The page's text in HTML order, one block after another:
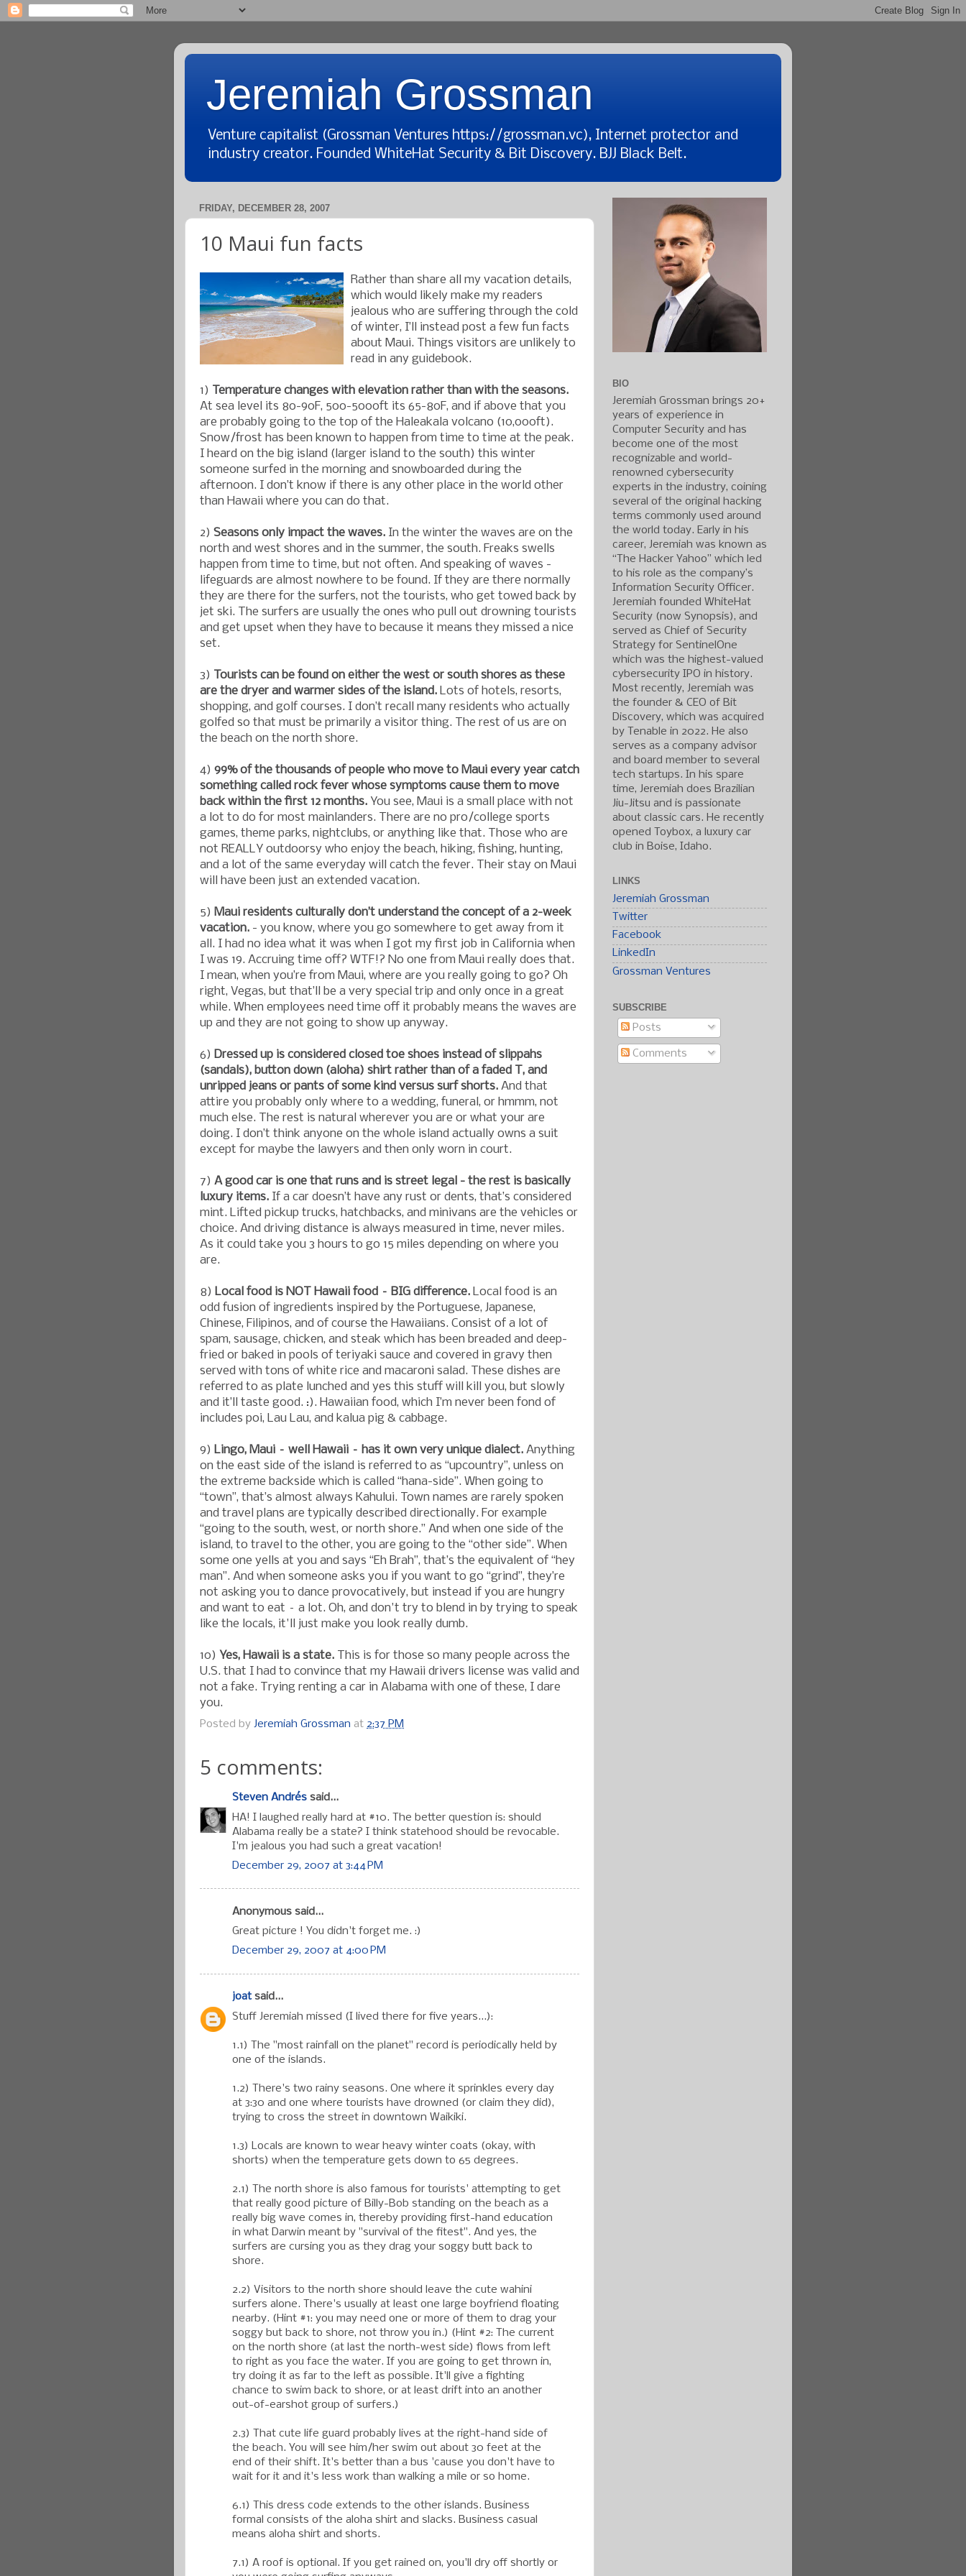
Jeremiah Grossman
Venture capitalist (Grossman Ventures https://grossman.vc), Internet protector and
industry creator. Founded WhiteHat Security & Bit Discovery. BJJ Black Belt.
FRIDAY, DECEMBER 28, 2007
10 Maui fun facts
Rather than share all my vacation details,
which would likely make my readers
jealous who are suffering through the cold
of winter, I’ll instead post a few fun facts
about Maui. Things visitors are unlikely to
read in any guidebook.
1)
Temperature changes with elevation rather than with the seasons.
At sea level its 80-90F, 500-5000ft its 65-80F, and if above that you
are probably going to the top of the Haleakala volcano (10,000ft).
Snow/frost has been known to happen from time to time at the peak.
I heard on the big island (larger island to the south) this winter
someone surfed in the morning and snowboarded during the
afternoon. I don’t know if there is any other place in the world other
than Hawaii where you can do that.
2) Seasons only impact the waves. In the winter the waves are on the
north and west shores and in the summer, the south. Freaks swells
happen from time to time, but not often. And speaking of waves -
lifeguards are almost nowhere to be found. If they are there normally
they are there for the surfers, not the tourists, who get towed back by
jet ski. The surfers are usually the ones who pull out drowning tourists
and get upset when they have to because it means they missed a nice
set.
3)
Tourists can be found on either the west or south shores as these
are the dryer and warmer sides of the island. Lots of hotels, resorts,
shopping, and golf courses. I don’t recall many residents who actually
golfed so that must be primarily a visitor thing. The rest of us are on
the beach on the north shore.
4) 99% of the thousands of people who move to Maui every year catch
something called rock fever whose symptoms cause them to move
back within the first 12 months. You see, Maui is a small place with not
a lot to do for most mainlanders. There are no pro/college sports
games, theme parks, nightclubs, or anything like that. Those who are
not REALLY outdoorsy who enjoy the beach, hiking, fishing, hunting,
and a lot of the same everyday will catch the fever. Their stay on Maui
will have been just an extended vacation.
5) Maui residents culturally don’t understand the concept of a 2-week
vacation. - you know, where you go somewhere to get away from it
all. I had no idea what it was when I got my first job in California when
I was 19. Accruing time off? WTF!? No one from Maui really does that.
I mean, when you’re from Maui, where are you really going to go? Oh
right, Vegas, but that’ll be a very special trip and only once in a great
while. When employees need time off it probably means the waves are
up and they are not going to show up anyway.
6) Dressed up is considered closed toe shoes instead of slippahs
(sandals), button down (aloha) shirt rather than of a faded T, and
unripped jeans or pants of some kind versus surf shorts. And that
attire you probably only where to a wedding, funeral, or hmmm, not
much else. The rest is natural wherever you are or what your are
doing. I don’t think anyone on the whole island actually owns a suit
except for maybe the lawyers and then only worn in court.
7) A good car is one that runs and is street legal - the rest is basically
luxury items. If a car doesn’t have any rust or dents, that’s considered
mint. Lifted pickup trucks, hatchbacks, and minivans are the vehicles or
choice. And driving distance is always measured in time, never miles.
As it could take you 3 hours to go 15 miles depending on where you
are.
8) Local food is NOT Hawaii food – BIG difference. Local food is an
odd fusion of ingredients inspired by the Portuguese, Japanese,
Chinese, Filipinos, and of course the Hawaiians. Consist of a lot of
spam, sausage, chicken, and steak which has been breaded and deep-
fried or baked in pools of teriyaki sauce and covered in gravy then
served with tons of white rice and macaroni salad. These dishes are
referred to as plate lunched and yes this stuff will kill you, but slowly
and it’ll taste good. :). Hawaiian food, which I’m never been fond of
includes poi, Lau Lau, and kalua pig & cabbage.
9) Lingo, Maui – well Hawaii – has it own very unique dialect. Anything
on the east side of the island is referred to as “upcountry”, unless on
the extreme backside which is called “hana-side”. When going to
“town”, that’s almost always Kahului. Town names are rarely spoken
and travel plans are typically described directionally. For example
“going to the south, west, or north shore.” And when one side of the
island, to travel to the other, you are going to the “other side”. When
some one yells at you and says “Eh Brah”, that’s the equivalent of “hey
man”. And when someone asks you if you want to go “grind”, they’re
not asking you to dance provocatively, but instead if you are hungry
and want to eat – a lot. Oh, and don't try to blend in by trying to speak
like the locals, it'll just make you look really dumb.
10) Yes, Hawaii is a state.
This is for those so many people across the
U.S. that I had to convince that my Hawaii drivers license was valid and
not a fake. Trying renting a car in Alabama with one of these, I dare
you.
Posted by Jeremiah Grossman at 2:37 PM
5 comments:
Steven Andrés said...
HA! I laughed really hard at #10. The better question is: should
Alabama really be a state? I think statehood should be revocable.
I'm jealous you had such a great vacation!
December 29, 2007 at 3:44 PM
Anonymous said...
Great picture ! You didn't forget me. :)
December 29, 2007 at 4:00 PM
joatsaid...
Stuff Jeremiah missed (I lived there for five years...):
1.1) The "most rainfall on the planet" record is periodically held by
one of the islands.
1.2) There's two rainy seasons. One where it sprinkles every day
at 3:30 and one where tourists have drowned (or claim they did),
trying to cross the street in downtown Waikiki.
1.3) Locals are known to wear heavy winter coats (okay, with
shorts) when the temperature gets down to 65 degrees.
2.1) The north shore is also famous for tourists' attempting to get
that really good picture of Billy-Bob standing on the beach as a
really big wave comes in, thereby providing first-hand education
in what Darwin meant by "survival of the fitest". And yes, the
surfers are cursing you as they drag your soggy butt back to
shore.
2.2) Visitors to the north shore should leave the cute wahini
surfers alone. There's usually at least one large boyfriend floating
nearby. (Hint #1: you may need one or more of them to drag your
soggy but back to shore, not throw you in.) (Hint #2: The current
on the north shore (at last the north-west side) flows from left
to right as you face the water. If you are going to get thrown in,
try doing it as far to the left as possible. It'll give a fighting
chance to swim back to shore, or at least drift into an another
out-of-earshot group of surfers.)
2.3) That cute life guard probably lives at the right-hand side of
the beach. You will see him/her swim out about 30 feet at the
end of their shift. It's better than a bus 'cause you don't have to
wait for it and it's less work than walking a mile or so home.
6.1) This dress code extends to the other islands. Business
formal consists of the aloha shirt and slacks. Business casual
means aloha shirt and shorts.
7.1) A roof is optional. If you get rained on, you'll dry off shortly or
BIO
Jeremiah Grossman brings 20+
years of experience in
Computer Security and has
become one of the most
recognizable and world-
renowned cybersecurity
experts in the industry, coining
several of the original hacking
terms commonly used around
the world today. Early in his
career, Jeremiah was known as
“The Hacker Yahoo” which led
to his role as the company’s
Information Security Officer.
Jeremiah founded WhiteHat
Security (now Synopsis), and
served as Chief of Security
Strategy for SentinelOne
which was the highest-valued
cybersecurity IPO in history.
Most recently, Jeremiah was
the founder & CEO of Bit
Discovery, which was acquired
by Tenable in 2022. He also
serves as a company advisor
and board member to several
tech startups. In his spare
time, Jeremiah does Brazilian
Jiu-Jitsu and is passionate
about classic cars. He recently
opened Toybox, a luxury car
club in Boise, Idaho.
LINKS
Jeremiah Grossman
Twitter
Facebook
LinkedIn
Grossman Ventures
SUBSCRIBE
Posts
Comments